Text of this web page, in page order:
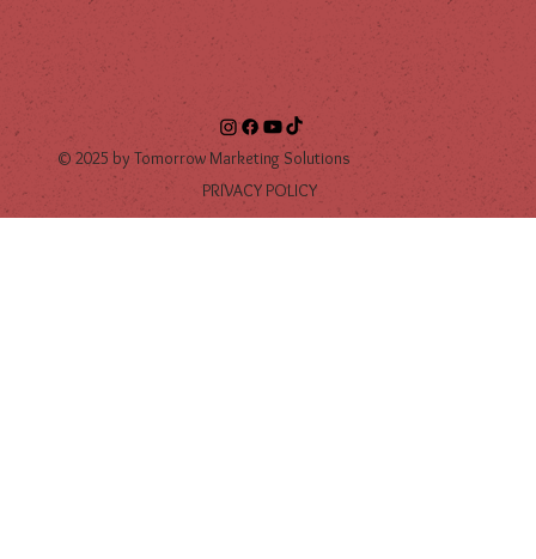
© 2025 by Tomorrow Marketing Solutions
PRIVACY POLICY